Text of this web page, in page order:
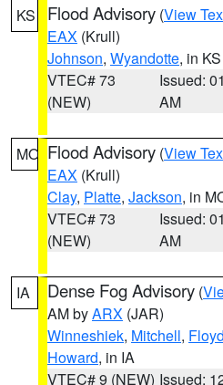
KS Flood Advisory (View
EAX (Krull)
Johnson, Wyandotte, in KS
VTEC# 73
(NEW)
Issued:
AM
MO Flood Advisory (View
EAX (Krull)
Clay, Platte, Jackson, in
VTEC# 73
(NEW)
Issued:
AM
IA Dense Fog Advisory (
AM byARX (JAR)
Winneshiek, Mitchell, Floyd
Howard, in IA
VTEC# 9 (NEW) Issued: